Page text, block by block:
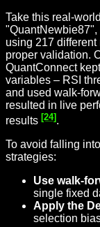
Take this real-
"QuantNewbie87",
using 217
proper validation.
QuantConnect
variables – RSI
and used walk-
resulted in live
results [24].
To avoid falling
strategies:
Use walk-
single fixed
Apply the
selection